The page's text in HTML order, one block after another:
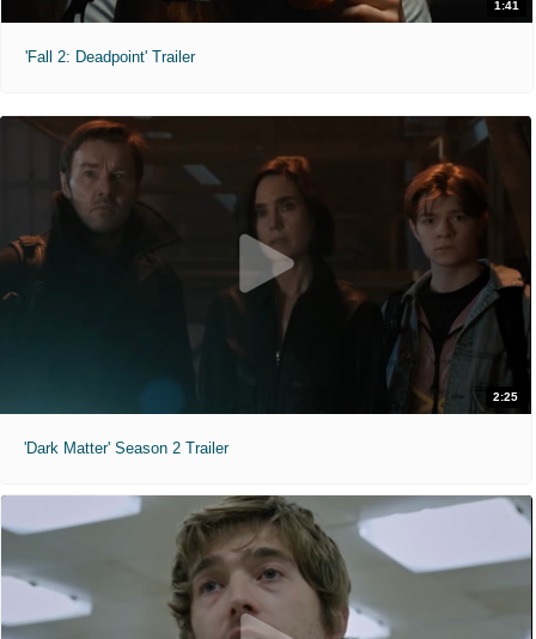
1:41
'Fall 2: Deadpoint' Trailer
2:25
'Dark Matter' Season 2 Trailer